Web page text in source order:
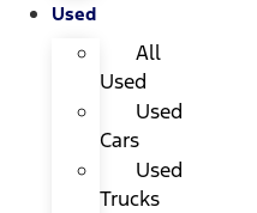
Used
All
Used
Used
Cars
Used
Trucks